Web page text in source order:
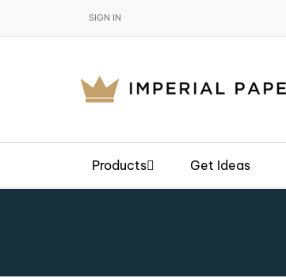
SIGN IN
Products Get Ideas